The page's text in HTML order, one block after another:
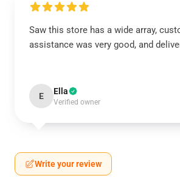
Saw this store has a wide array,
assistance was very good, and
E Ella
Verified owner
Write your review